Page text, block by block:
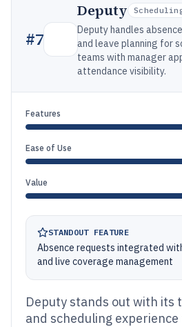
#7
Deputy
Deputy handles
and leave planning for
teams with manager
attendance visibility.
Features
Ease of Use
Value
STANDOUT FEATURE
Absence requests integrated
and live coverage management
Deputy stands out with
and scheduling